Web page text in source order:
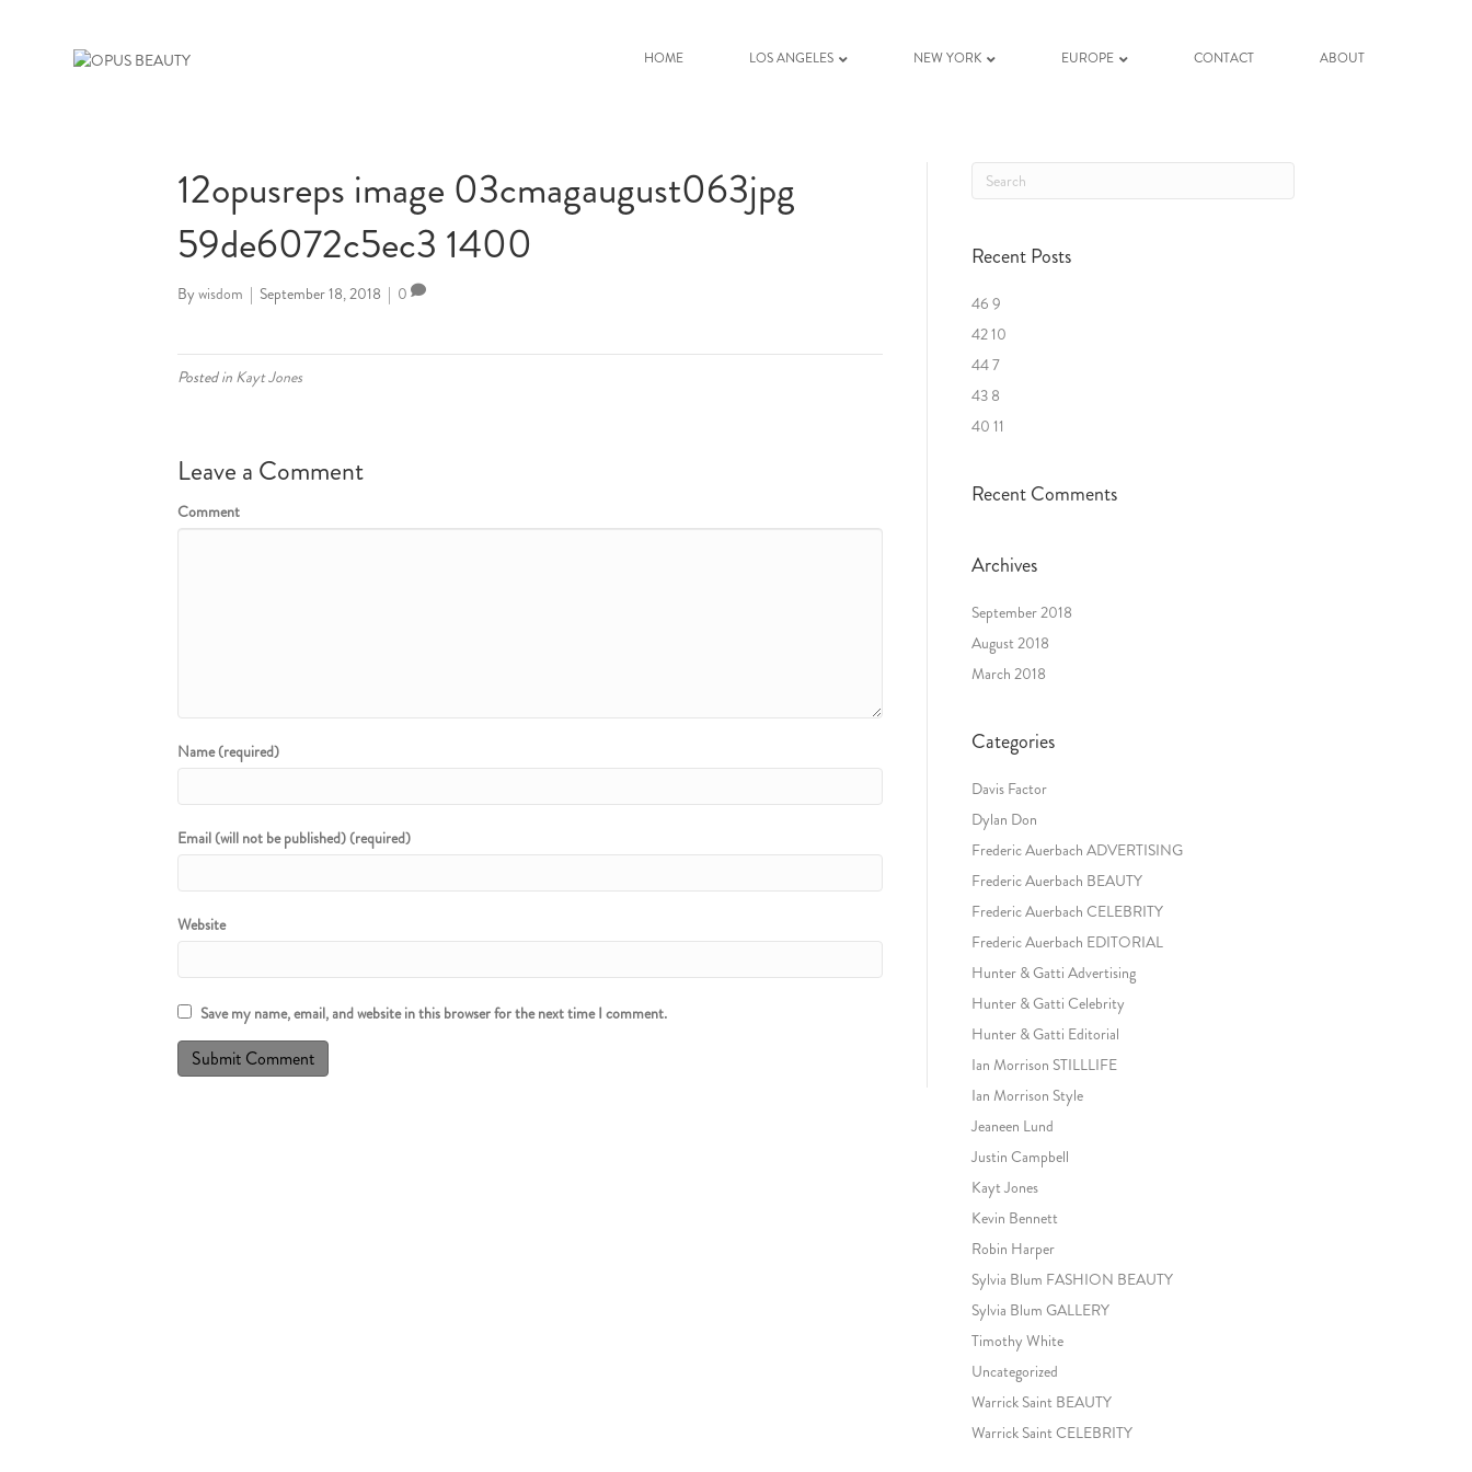
HOME LOS ANGELES NEW YORK EUROPE CONTACT ABOUT
12opusreps image 03cmagaugust063jpg
59de6072c5ec3 1400
By wisdom | September 18, 2018 | 0
Posted in Kayt Jones
Leave a Comment
Comment
Name (required)
Email (will not be published) (required)
Website
Save my name, email, and website in this browser for the next time I comment.
Recent Posts
46 9
42 10
44 7
43 8
40 11
Recent Comments
Archives
September 2018
August 2018
March 2018
Categories
Davis Factor
Dylan Don
Frederic Auerbach ADVERTISING
Frederic Auerbach BEAUTY
Frederic Auerbach CELEBRITY
Frederic Auerbach EDITORIAL
Hunter & Gatti Advertising
Hunter & Gatti Celebrity
Hunter & Gatti Editorial
Ian Morrison STILLLIFE
Ian Morrison Style
Jeaneen Lund
Justin Campbell
Kayt Jones
Kevin Bennett
Robin Harper
Sylvia Blum FASHION BEAUTY
Sylvia Blum GALLERY
Timothy White
Uncategorized
Warrick Saint BEAUTY
Warrick Saint CELEBRITY